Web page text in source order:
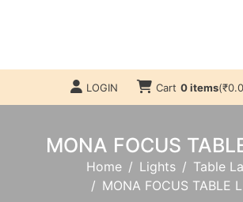
LOGIN Cart 0 items(₹
MONA FOCUS
Home Lights
Table
MONA FOCUS TABLE